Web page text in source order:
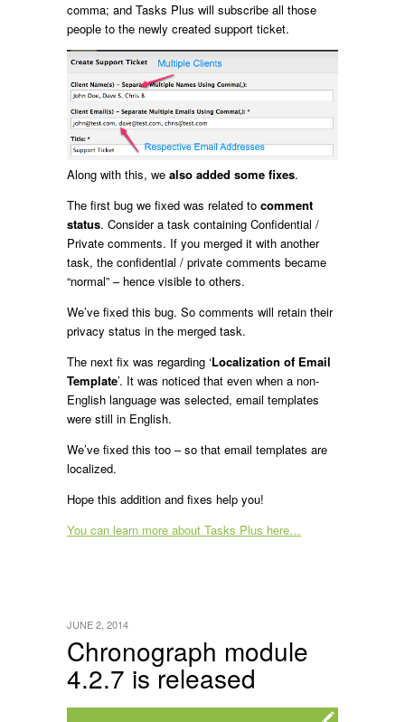
comma; and Tasks Plus will subscribe all those
people to the newly created support ticket.
Along with this, we also added some fixes.
The first bug we fixed was related to comment
status. Consider a task containing Confidential /
Private comments. If you merged it with another
task, the confidential / private comments became
“normal” – hence visible to others.
We’ve fixed this bug. So comments will retain their
privacy status in the merged task.
The next fix was regarding ‘Localization of Email
Template’. It was noticed that even when a non-
English language was selected, email templates
were still in English.
We’ve fixed this too – so that email templates are
localized.
Hope this addition and fixes help you!
You can learn more about Tasks Plus here…
Chronograph module
4.2.7 is released
JUNE 2, 2014